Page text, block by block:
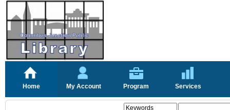
Home My Account Program Services